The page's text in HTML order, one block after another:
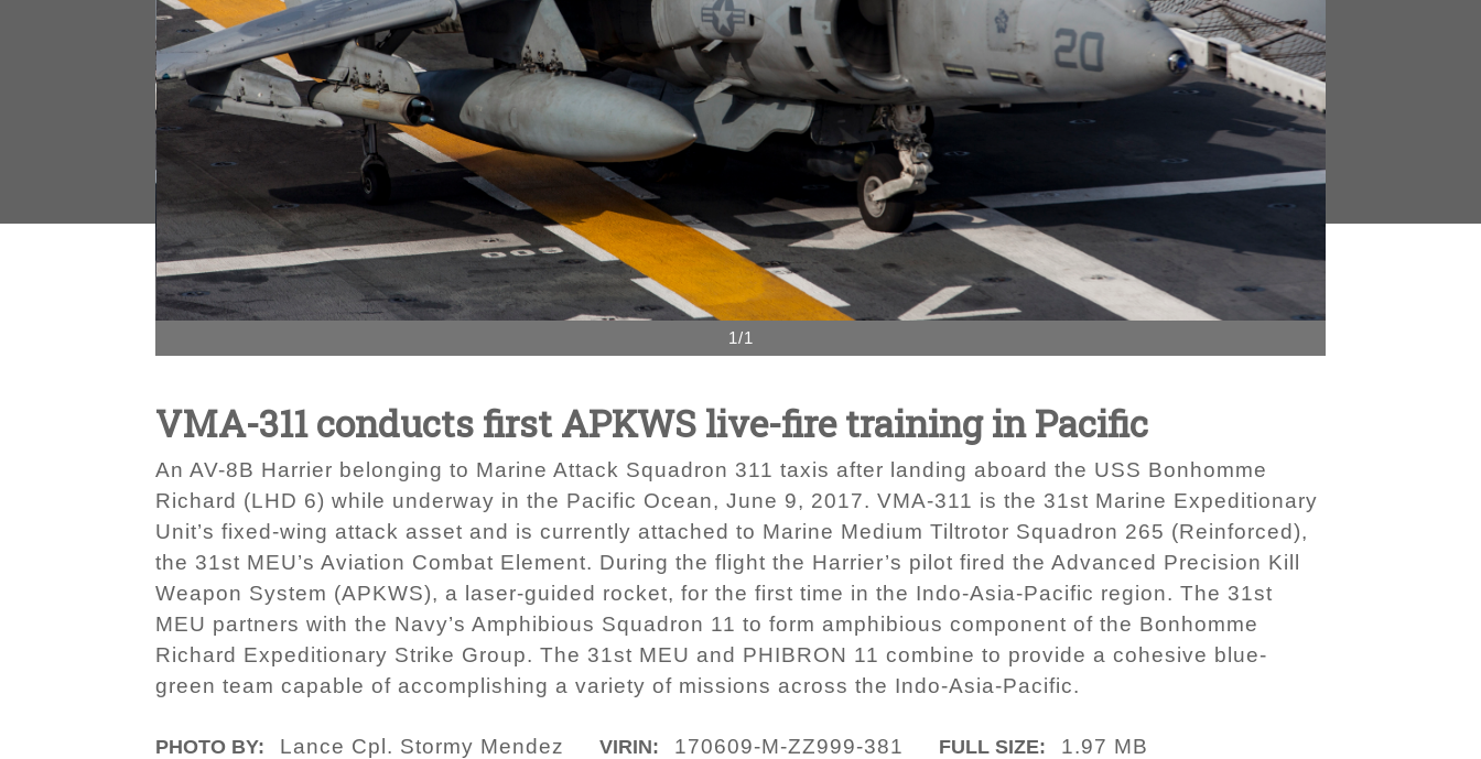
1/1
VMA-311 conducts first APKWS live-fire training in Pacific
An AV-8B Harrier belonging to Marine Attack Squadron 311 taxis after landing aboard the USS Bonhomme
Richard (LHD 6) while underway in the Pacific Ocean, June 9, 2017. VMA-311 is the 31st Marine Expeditionary
Unit’s fixed-wing attack asset and is currently attached to Marine Medium Tiltrotor Squadron 265 (Reinforced),
the 31st MEU’s Aviation Combat Element. During the flight the Harrier’s pilot fired the Advanced Precision Kill
Weapon System (APKWS), a laser-guided rocket, for the first time in the Indo-Asia-Pacific region. The 31st
MEU partners with the Navy’s Amphibious Squadron 11 to form amphibious component of the Bonhomme
Richard Expeditionary Strike Group. The 31st MEU and PHIBRON 11 combine to provide a cohesive blue-
green team capable of accomplishing a variety of missions across the Indo-Asia-Pacific.
PHOTO BY: Lance Cpl. Stormy Mendez VIRIN: 170609-M-ZZ999-381 FULL SIZE: 1.97 MB